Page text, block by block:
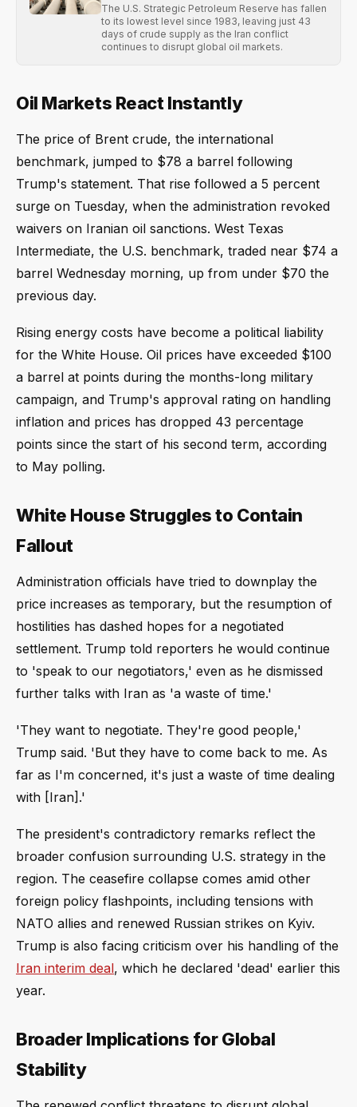
The U.S. Strategic Petroleum Reserve has fallen
to its lowest level since 1983, leaving just 43
days of crude supply as the Iran conflict
continues to disrupt global oil markets.
Oil Markets React Instantly
The price of Brent crude, the international
benchmark, jumped to $78 a barrel following
Trump's statement. That rise followed a 5 percent
surge on Tuesday, when the administration revoked
waivers on Iranian oil sanctions. West Texas
Intermediate, the U.S. benchmark, traded near $74 a
barrel Wednesday morning, up from under $70 the
previous day.
Rising energy costs have become a political liability
for the White House. Oil prices have exceeded $100
a barrel at points during the months-long military
campaign, and Trump's approval rating on handling
inflation and prices has dropped 43 percentage
points since the start of his second term, according
to May polling.
White House Struggles to Contain
Fallout
Administration officials have tried to downplay the
price increases as temporary, but the resumption of
hostilities has dashed hopes for a negotiated
settlement. Trump told reporters he would continue
to 'speak to our negotiators,' even as he dismissed
further talks with Iran as 'a waste of time.'
'They want to negotiate. They're good people,'
Trump said. 'But they have to come back to me. As
far as I'm concerned, it's just a waste of time dealing
with [Iran].'
The president's contradictory remarks reflect the
broader confusion surrounding U.S. strategy in the
region. The ceasefire collapse comes amid other
foreign policy flashpoints, including tensions with
NATO allies and renewed Russian strikes on Kyiv.
Trump is also facing criticism over his handling of the
Iran interim deal, which he declared 'dead' earlier this
year.
Broader Implications for Global
Stability